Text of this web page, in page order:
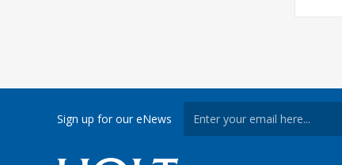
Sign up for our eNews